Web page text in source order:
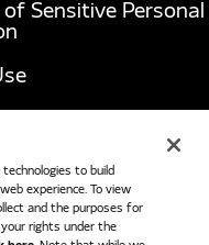
Sensitive Personal
200 Roanoke, TX
technologies to build
experience. To view
and the purposes for
rights under the